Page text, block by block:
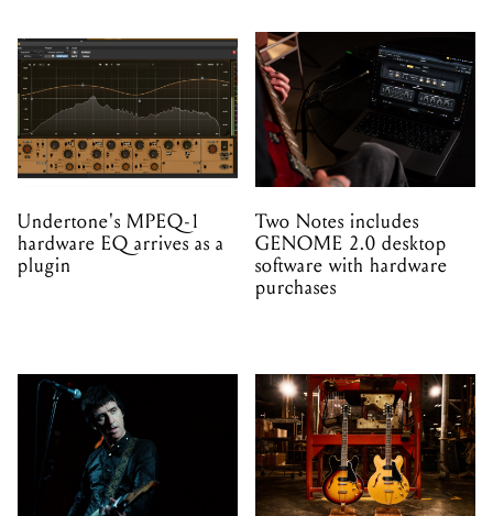
Undertone's MPEQ-1
hardware EQ arrives as a
plugin
Two Notes includes
GENOME 2.0 desktop
software with hardware
purchases